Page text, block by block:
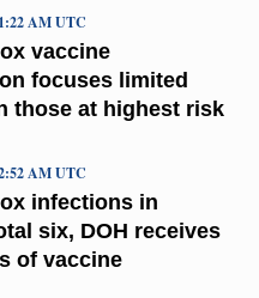
vaccine
focuses limited
those at highest risk
AM UTC
infections in
six, DOH receives
of vaccine
AM UTC